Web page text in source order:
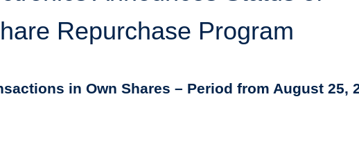
Repurchase Program
in Own Shares – Period from August 25,